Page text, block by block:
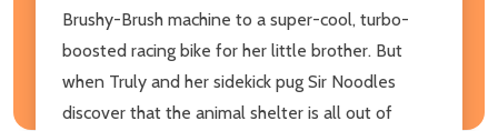
Brushy-Brush machine to a super-cool, turbo-
boosted racing bike for her little brother. But
when Truly and her sidekick pug Sir Noodles
discover that the animal shelter is all out of